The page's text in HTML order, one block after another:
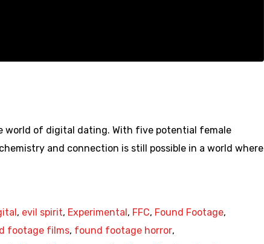
of digital dating. With five potential female
and connection is still possible in a world where
, evil spirit, Experimental , FFC, Found Footage,
footage films, found footage horror,